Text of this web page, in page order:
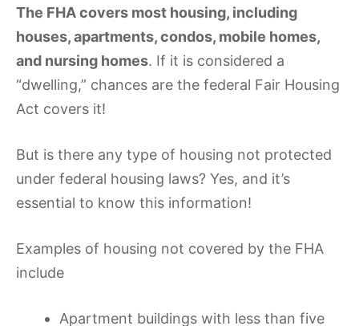
The FHA covers most housing, including
houses, apartments, condos, mobile homes,
and nursing homes. If it is considered a
“dwelling,” chances are the federal Fair Housing
Act covers it!
But is there any type of housing not protected
under federal housing laws? Yes, and it’s
essential to know this information!
Examples of housing not covered by the FHA
include
Apartment buildings with less than five